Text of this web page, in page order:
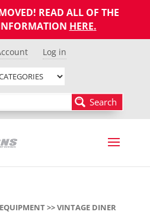
READ ALL OF THE
HERE.
Log in
Search
>>VINTAGE DINER